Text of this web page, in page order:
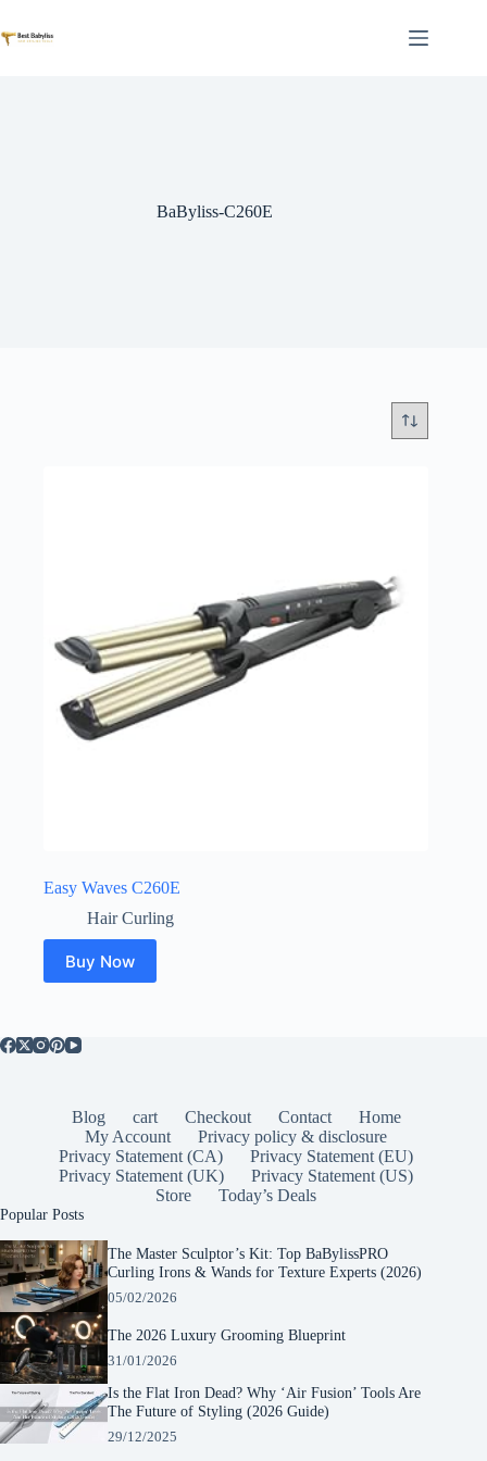
to
content
BaByliss-C260E
Easy Waves C260E
Hair Curling
Buy Now
Blog cart Checkout Contact
Home
My Account
Privacy policy & disclosure
Privacy Statement (CA)
Privacy Statement (EU)
Privacy Statement (UK)
Privacy Statement (US)
Store
Today’s Deals
Popular Posts
The Master Sculptor’s Kit: Top BaBylissPRO
Curling Irons & Wands for Texture Experts (2026)
05/02/2026
The 2026 Luxury Grooming Blueprint
31/01/2026
Is the Flat Iron Dead? Why ‘Air Fusion’ Tools Are
The Future of Styling (2026 Guide)
29/12/2025